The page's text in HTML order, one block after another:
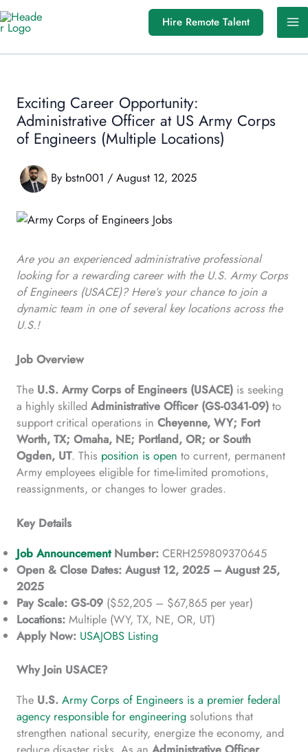
Skip
to
Hire Remote Talent
Exciting Career Opportunity:
Administrative Officer at US Army Corps
of Engineers (Multiple Locations)
By bstn001 / August 12, 2025
Are you an experienced administrative professional
looking for a rewarding career with the U.S. Army Corps
of Engineers (USACE)? Here’s your chance to join a
dynamic team in one of several key locations across the
U.S.!
Job Overview
The U.S. Army Corps of Engineers (USACE) is seeking
a highly skilled Administrative Officer (GS-0341-09) to
support critical operations in Cheyenne, WY; Fort
Worth, TX; Omaha, NE; Portland, OR; or South
Ogden, UT. This position is open to current, permanent
Army employees eligible for time-limited promotions,
reassignments, or changes to lower grades.
Key Details
Job AnnouncementNumber: CERH259809370645
Open & Close Dates: August 12, 2025 – August 25,
2025
Pay Scale: GS-09 ($52,205 – $67,865 per year)
Locations: Multiple (WY, TX, NE, OR, UT)
Apply Now: USAJOBS Listing
Why Join USACE?
The U.S. Army Corps of Engineers is a premier federal
agency responsible for engineering solutions that
strengthen national security, energize the economy, and